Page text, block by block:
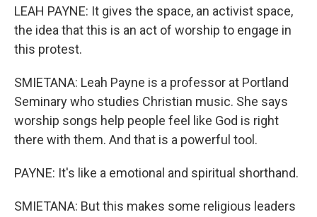
LEAH PAYNE: It gives the space, an activist space,
the idea that this is an act of worship to engage in
this protest.
SMIETANA: Leah Payne is a professor at Portland
Seminary who studies Christian music. She says
worship songs help people feel like God is right
there with them. And that is a powerful tool.
PAYNE: It's like a emotional and spiritual shorthand.
SMIETANA: But this makes some religious leaders